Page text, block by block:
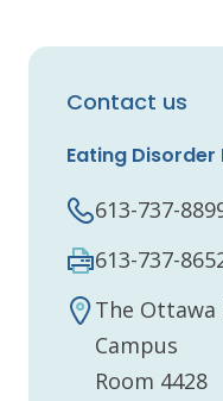
Contact us
Eating
613-737-
613-737-
The Ottawa
Campus
Room 4428